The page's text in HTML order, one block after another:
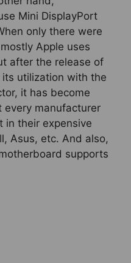
Mini DisplayPort
only there were
Apple uses
after the release of
utilization with the
it has become
every manufacturer
in their expensive
Asus, etc. And also,
supports